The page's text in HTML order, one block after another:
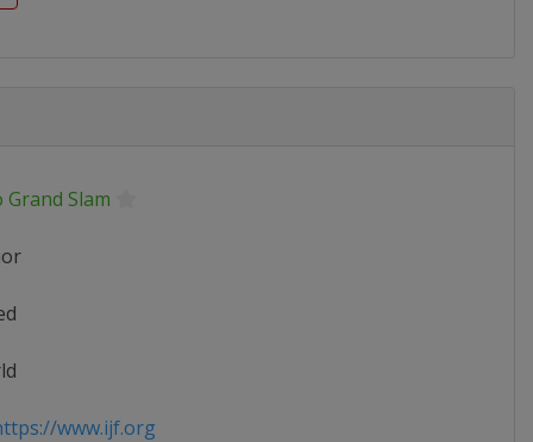
Grand Slam
www.ijf.org